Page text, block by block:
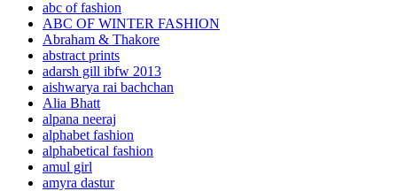
abc of fashion
ABC OF WINTER FASHION
Abraham & Thakore
abstract prints
adarsh gill ibfw 2013
aishwarya rai bachchan
Alia Bhatt
alpana neeraj
alphabet fashion
alphabetical fashion
amul girl
amyra dastur